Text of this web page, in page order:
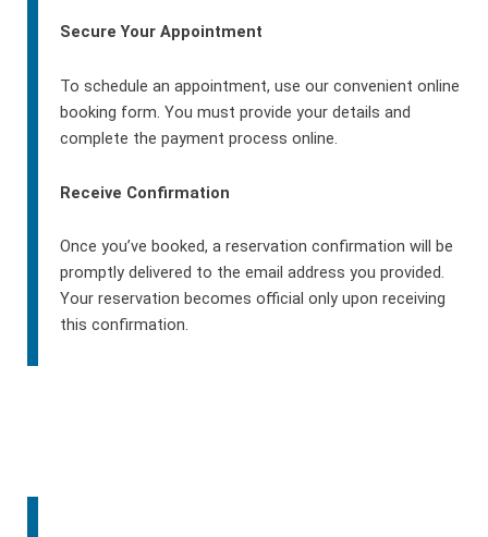
Secure Your Appointment
To schedule an appointment, use our convenient online
booking form. You must provide your details and
complete the payment process online.
Receive Confirmation
Once you’ve booked, a reservation confirmation will be
promptly delivered to the email address you provided.
Your reservation becomes official only upon receiving
this confirmation.